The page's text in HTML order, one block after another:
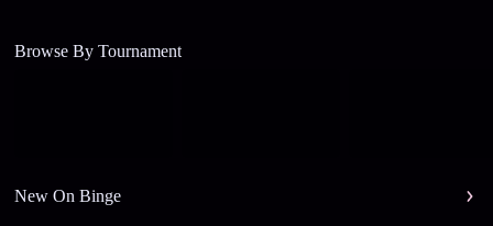
Browse By Tournament
New On Binge